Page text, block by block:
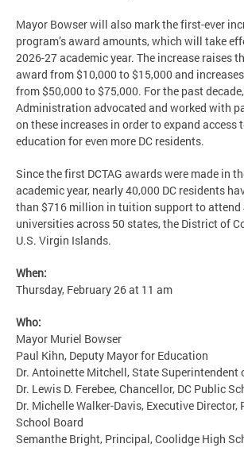
Mayor Bowser will also mark the first-ever
program’s award amounts, which will take
2026-27 academic year. The increase raises
award from $10,000 to $15,000 and
from $50,000 to $75,000. For the past
Administration advocated and worked with
on these increases in order to expand
education for even more DC residents.
Since the first DCTAG awards were made in
academic year, nearly 40,000 DC residents
than $716 million in tuition support to attend
universities across 50 states, the District of
U.S. Virgin Islands.
When:
Thursday, February 26 at 11 am
Who:
Mayor Muriel Bowser
Paul Kihn, Deputy Mayor for Education
Dr. Antoinette Mitchell, State Superintendent
Dr. Lewis D. Ferebee, Chancellor, DC Public
Dr. Michelle Walker-Davis, Executive Director,
School Board
Semanthe Bright, Principal, Coolidge High